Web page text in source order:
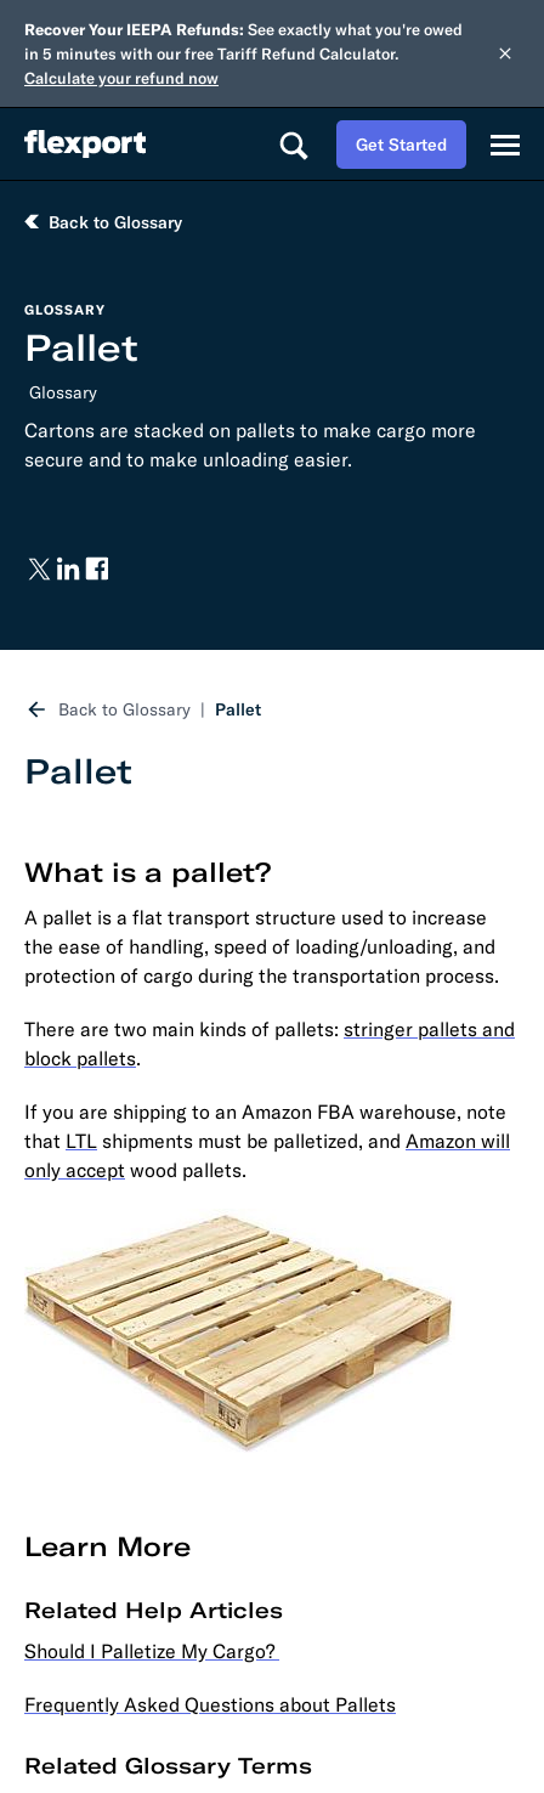
Recover Your IEEPA Refunds: See exactly what you're owed
in 5 minutes with our free Tariff Refund Calculator.
Calculate your refund now
Get Started
Back to Glossary
GLOSSARY
Pallet
Glossary
Cartons are stacked on pallets to make cargo more
secure and to make unloading easier.
Back to Glossary Pallet
Pallet
What is a pallet?
A pallet is a flat transport structure used to increase
the ease of handling, speed of loading/unloading, and
protection of cargo during the transportation process.
There are two main kinds of pallets: stringer pallets and
block pallets.
If you are shipping to an Amazon FBA warehouse, note
that LTL shipments must be palletized, and Amazon will
only accept wood pallets.
Learn More
Related Help Articles
Should I Palletize My Cargo?
Frequently Asked Questions about Pallets
Related Glossary Terms